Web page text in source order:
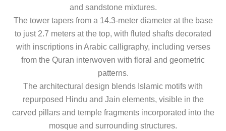
and sandstone mixtures.
The tower tapers from a 14.3-meter diameter at the base
to just 2.7 meters at the top, with fluted shafts decorated
with inscriptions in Arabic calligraphy, including verses
from the Quran interwoven with floral and geometric
patterns.
The architectural design blends Islamic motifs with
repurposed Hindu and Jain elements, visible in the
carved pillars and temple fragments incorporated into the
mosque and surrounding structures.